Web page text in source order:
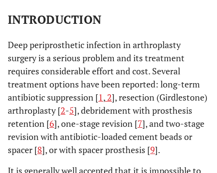
INTRODUCTION
Deep periprosthetic infection in arthroplasty
surgery is a serious problem and its treatment
requires considerable effort and cost. Several
treatment options have been reported: long-term
antibiotic suppression [1, 2], resection (Girdlestone)
arthroplasty [2-5], debridement with prosthesis
retention [6], one-stage revision [7], and two-stage
revision with antibiotic-loaded cement beads or
spacer [8], or with spacer prosthesis [9].
It is generally well accepted that it is impossible to